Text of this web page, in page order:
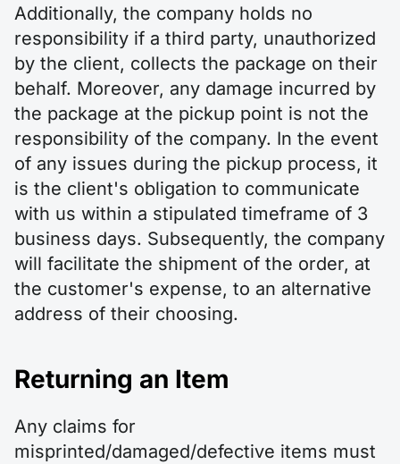
Additionally, the company holds no
responsibility if a third party, unauthorized
by the client, collects the package on their
behalf. Moreover, any damage incurred by
the package at the pickup point is not the
responsibility of the company. In the event
of any issues during the pickup process, it
is the client's obligation to communicate
with us within a stipulated timeframe of 3
business days. Subsequently, the company
will facilitate the shipment of the order, at
the customer's expense, to an alternative
address of their choosing.
Returning an Item
Any claims for
misprinted/damaged/defective items must